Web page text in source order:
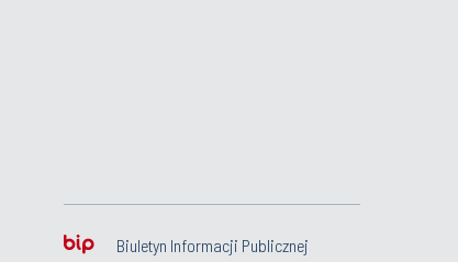
Biuletyn Informacji Publicznej